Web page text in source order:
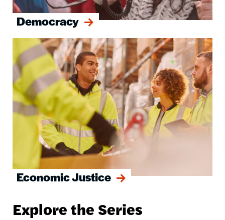
Democracy
Economic Justice
Image
Explore the Series